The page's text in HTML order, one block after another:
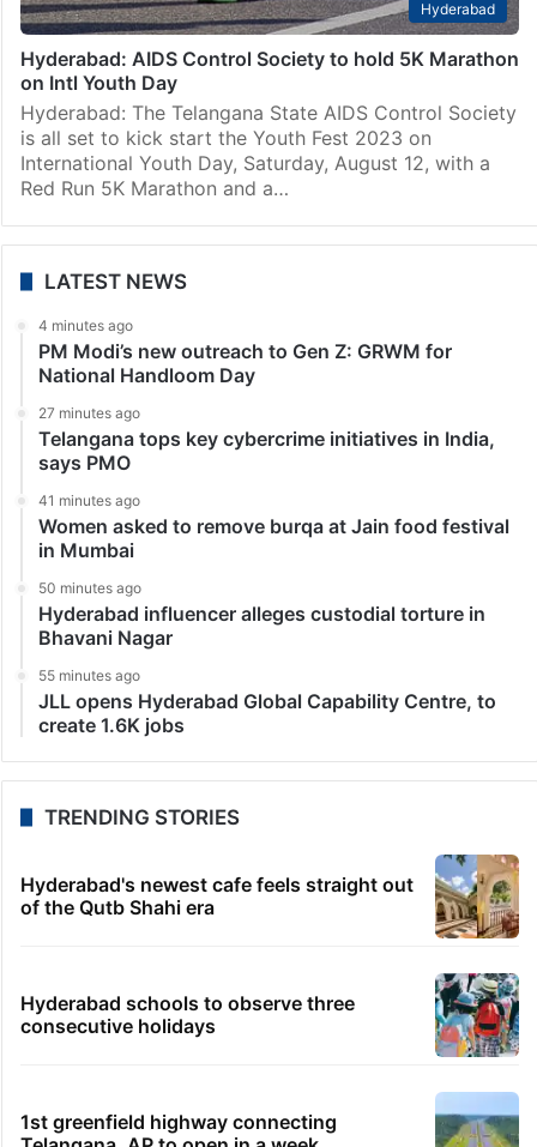
Hyderabad
Hyderabad: AIDS Control Society to hold 5K Marathon
on Intl Youth Day
Hyderabad: The Telangana State AIDS Control Society
is all set to kick start the Youth Fest 2023 on
International Youth Day, Saturday, August 12, with a
Red Run 5K Marathon and a…
LATEST NEWS
4 minutes ago
PM Modi’s new outreach to Gen Z: GRWM for
National Handloom Day
27 minutes ago
Telangana tops key cybercrime initiatives in India,
says PMO
41 minutes ago
Women asked to remove burqa at Jain food festival
in Mumbai
50 minutes ago
Hyderabad influencer alleges custodial torture in
Bhavani Nagar
55 minutes ago
JLL opens Hyderabad Global Capability Centre, to
create 1.6K jobs
TRENDING STORIES
Hyderabad's newest cafe feels straight out
of the Qutb Shahi era
Hyderabad schools to observe three
consecutive holidays
1st greenfield highway connecting